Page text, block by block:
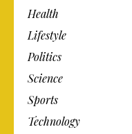
Health
Lifestyle
Politics
Science
Sports
Technology